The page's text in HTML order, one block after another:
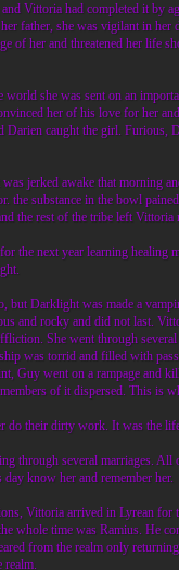
Vittoria had completed it by
father, she was vigilant in her
of her and threatened her life
she was sent on an
her of his love for her
Darien caught the girl.
jerked awake that morning
the substance in the bowl
the rest of the tribe left Vittoria
the next year learning healing
Darklight was made a
and rocky and did not last.
She went through
was torrid and filled with
Guy went on a rampage and
of it dispersed. This is
do their dirty work. It was the
through several marriages.
know her and remember her.
Vittoria arrived in Lyrean for
whole time was Ramius. He
from the realm only
realm.